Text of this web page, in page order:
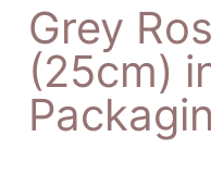
Grey
(25cm)